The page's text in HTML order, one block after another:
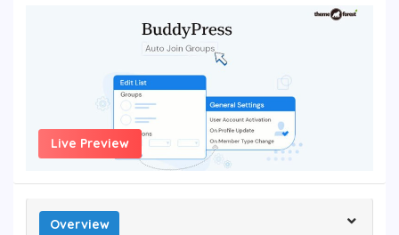
Live Preview
Overview